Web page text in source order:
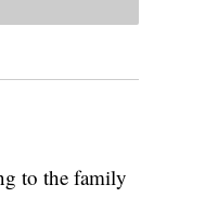
to the family